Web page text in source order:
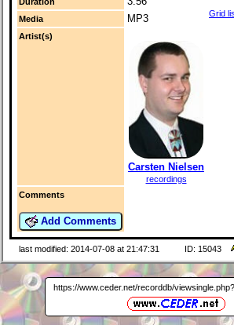
Grid
Media MP3
Artist(s)
Carsten Nielsen
recordings
Comments
Add Comments
last modified: 2014-07-08 at 21:47:31 ID: 15043
https://www.ceder.net/recorddb/